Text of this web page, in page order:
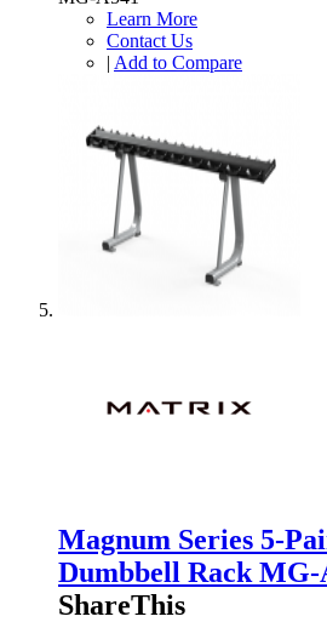
Learn More
Contact Us
| Add to Compare
Magnum Series 5-
Dumbbell Rack MG-
ShareThis